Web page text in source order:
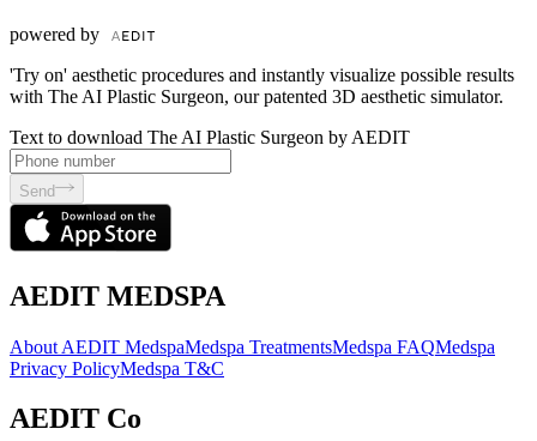
powered by
'Try on' aesthetic procedures and instantly visualize possible results
with The AI Plastic Surgeon, our patented 3D aesthetic simulator.
Text to download The AI Plastic Surgeon by AEDIT
Send
AEDIT MEDSPA
About AEDIT MedspaMedspa TreatmentsMedspa FAQMedspa
Privacy PolicyMedspa T&C
AEDIT Co